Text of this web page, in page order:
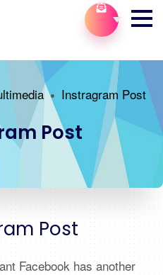
Instragram Post
Post
Post
Facebook has another